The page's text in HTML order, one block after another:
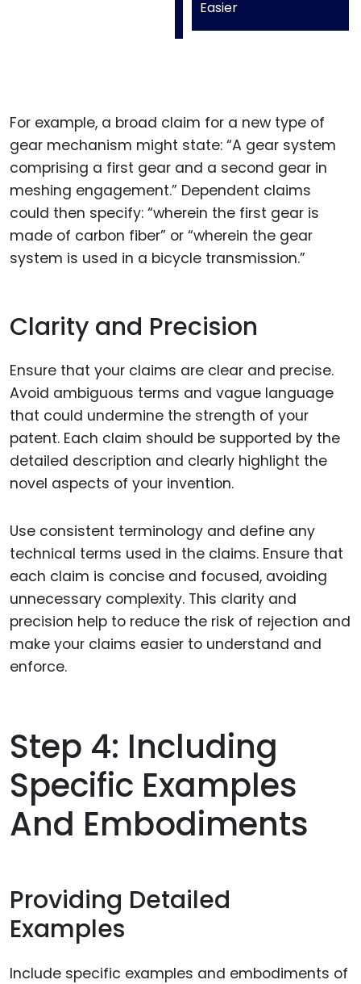
Easier
For example, a broad claim for a new type of
gear mechanism might state: “A gear system
comprising a first gear and a second gear in
meshing engagement.” Dependent claims
could then specify: “wherein the first gear is
made of carbon fiber” or “wherein the gear
system is used in a bicycle transmission.”
Clarity and Precision
Ensure that your claims are clear and precise.
Avoid ambiguous terms and vague language
that could undermine the strength of your
patent. Each claim should be supported by the
detailed description and clearly highlight the
novel aspects of your invention.
Use consistent terminology and define any
technical terms used in the claims. Ensure that
each claim is concise and focused, avoiding
unnecessary complexity. This clarity and
precision help to reduce the risk of rejection and
make your claims easier to understand and
enforce.
Step 4: Including
Specific Examples
And Embodiments
Providing Detailed
Examples
Include specific examples and embodiments of